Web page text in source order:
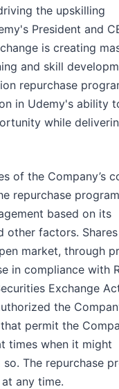
the upskilling
President and
is creating
and skill
repurchase
in Udemy's ability
while
of the Company’s
repurchase
based on its
other factors.
market, through
in compliance with
Exchange
the
permit the
times when it might
The repurchase
any time.